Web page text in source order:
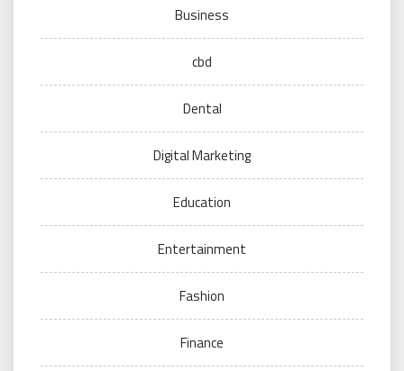
Business
cbd
Dental
Digital Marketing
Education
Entertainment
Fashion
Finance